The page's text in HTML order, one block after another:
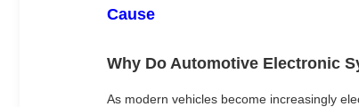
Cause
Why Do Automotive Electronic
As modern vehicles become increasingly